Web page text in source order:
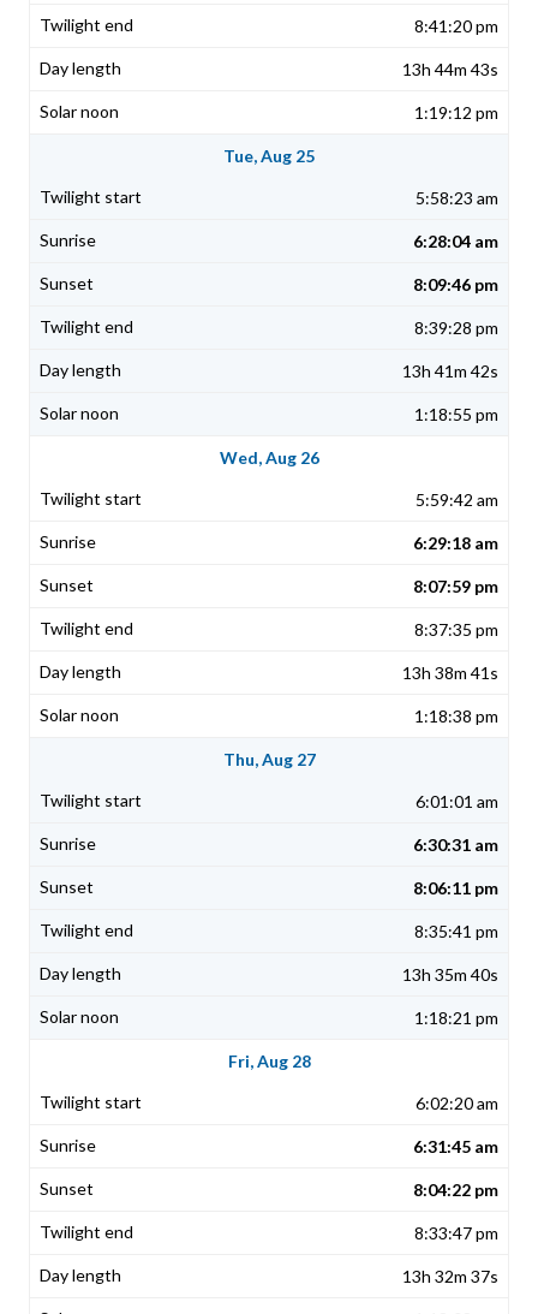
8:41:20 pm
13h 44m 43s
1:19:12 pm
Tue, Aug 25
5:58:23 am
6:28:04 am
8:09:46 pm
8:39:28 pm
13h 41m 42s
1:18:55 pm
Wed, Aug 26
5:59:42 am
6:29:18 am
8:07:59 pm
8:37:35 pm
13h 38m 41s
1:18:38 pm
Thu, Aug 27
6:01:01 am
6:30:31 am
8:06:11 pm
8:35:41 pm
13h 35m 40s
1:18:21 pm
Fri, Aug 28
6:02:20 am
6:31:45 am
8:04:22 pm
8:33:47 pm
13h 32m 37s